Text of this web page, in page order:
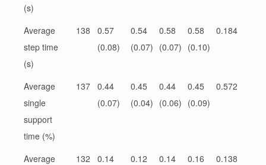
(s)
Average
step time
(s)
138
0.57
(0.08)
0.54
(0.07)
0.58
(0.07)
0.58
(0.10)
0.184
Average
single
support
time (%)
137 0.44
(0.07)
0.45
(0.04)
0.44
(0.06)
0.45
(0.09)
0.572
Average
132
0.14
0.12
0.14
0.16
0.138